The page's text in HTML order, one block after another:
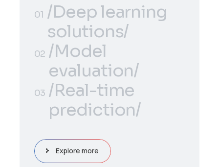
01 /Deep learning
solutions/
01 /Deep learning
solutions/
02 /Model
evaluation/
02 /Model
evaluation/
03 /Real-time
prediction/
prediction/
Explore more